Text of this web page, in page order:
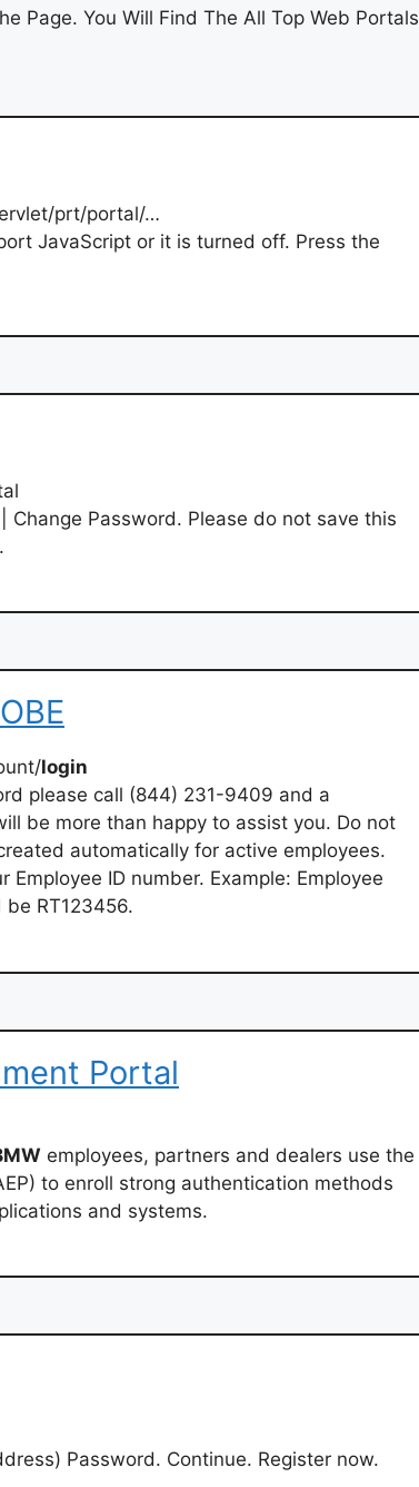
Page. You Will Find The All Top Web Portals
prt/portal/…
JavaScript or it is turned off. Press the
Change Password. Please do not save this
login
please call (844) 231-9409 and a
be more than happy to assist you. Do not
automatically for active employees.
Employee ID number. Example: Employee
be RT123456.
Portal
employees, partners and dealers use the
to enroll strong authentication methods
and systems.
Password. Continue. Register now.